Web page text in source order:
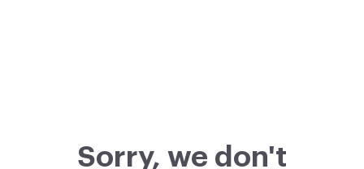
Sorry, we don't